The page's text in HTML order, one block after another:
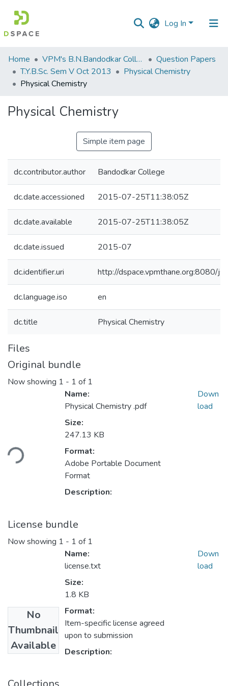
Log In
Communities
&
Collections
Home VPM's B.N.Bandodkar College of Science, Thane
Question Papers
T.Y.B.Sc. Sem V Oct 2013
Physical Chemistry
Physical Chemistry
Physical Chemistry
Simple item page
dc.contributor.author Bandodkar College
dc.date.accessioned 2015-07-25T11:38:05Z
dc.date.available 2015-07-25T11:38:05Z
dc.date.issued 2015-07
dc.identifier.uri http://dspace.vpmthane.org:8080/
dc.language.iso en
dc.title Physical Chemistry
Files
Original bundle
Now showing 1 - 1 of 1
Name:
Physical Chemistry .pdf
Size:
247.13 KB
Format:
Adobe Portable Document
Format
Description:
Down
load
License bundle
Now showing 1 - 1 of 1
No
Thumbnail
Available
Name:
license.txt
Size:
1.8 KB
Format:
Item-specific license agreed
upon to submission
Description:
Down
load